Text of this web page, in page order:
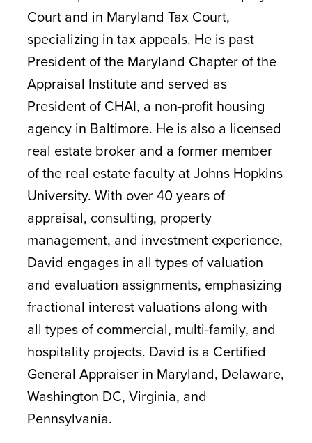
Court and in Maryland Tax Court,
specializing in tax appeals. He is past
President of the Maryland Chapter of the
Appraisal Institute and served as
President of CHAI, a non-profit housing
agency in Baltimore. He is also a licensed
real estate broker and a former member
of the real estate faculty at Johns Hopkins
University. With over 40 years of
appraisal, consulting, property
management, and investment experience,
David engages in all types of valuation
and evaluation assignments, emphasizing
fractional interest valuations along with
all types of commercial, multi-family, and
hospitality projects. David is a Certified
General Appraiser in Maryland, Delaware,
Washington DC, Virginia, and
Pennsylvania.